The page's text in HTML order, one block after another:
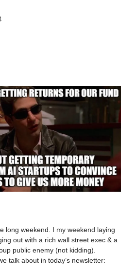
long weekend. I my weekend laying
out with a rich wall street exec & a
public enemy (not kidding).
talk about in today’s newsletter: